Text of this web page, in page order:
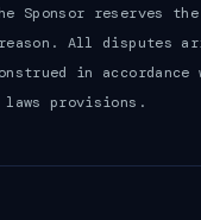
Sponsor reserves
reason. All disputes
in
provisions.